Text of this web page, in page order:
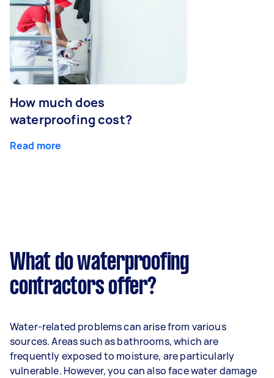
How much does
waterproofing cost?
Read more
What do waterproofing
contractors offer?
Water-related problems can arise from various
sources. Areas such as bathrooms, which are
frequently exposed to moisture, are particularly
vulnerable. However, you can also face water damage